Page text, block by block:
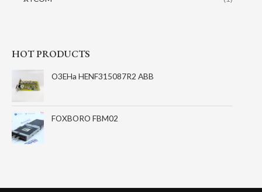
HOT PRODUCTS
O3EHa HENF315087R2 ABB
FOXBORO FBM02